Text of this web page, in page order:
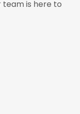
team is here to